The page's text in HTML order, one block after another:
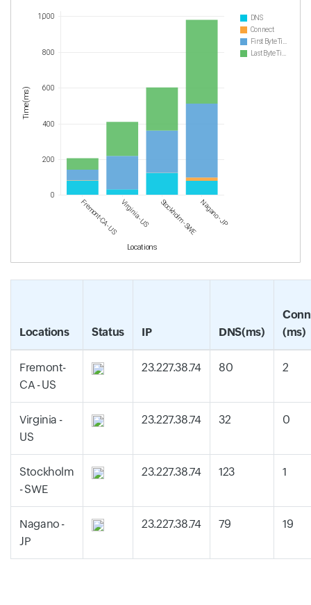
Locations
Fremont-CA - US Virginia - US Stockholm - SWE Nagano - JP
Time(ms)
0
200
400
600
800
1,000
DNS
Connect
First Byte Time
Last Byte Time
Locations Status IP DNS(ms)
(ms)
Fremont-
CA - US
23.227.38.74 80 2
Virginia -
US
23.227.38.74 32 0
Stockholm
- SWE
23.227.38.74 123 1
Nagano -
JP
23.227.38.74 79 19